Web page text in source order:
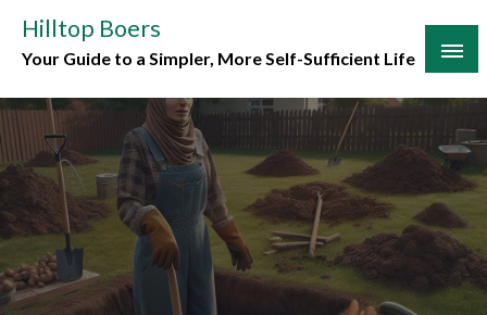
content
Hilltop Boers
Your Guide to a Simpler, More Self-Sufficient Life